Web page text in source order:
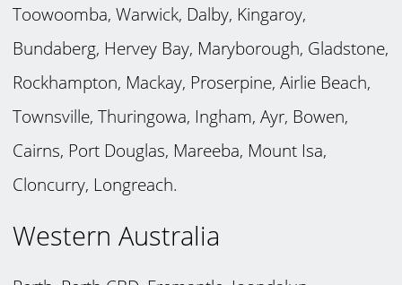
Toowoomba, Warwick, Dalby, Kingaroy,
Bundaberg, Hervey Bay, Maryborough, Gladstone,
Rockhampton, Mackay, Proserpine, Airlie Beach,
Townsville, Thuringowa, Ingham, Ayr, Bowen,
Cairns, Port Douglas, Mareeba, Mount Isa,
Cloncurry, Longreach.
Western Australia